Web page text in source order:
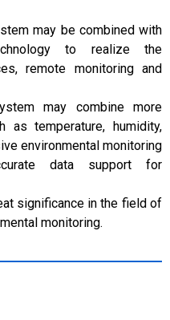
may be combined with
to realize the
remote monitoring and
may combine more
as temperature, humidity,
environmental monitoring
data support for
significance in the field of
monitoring.